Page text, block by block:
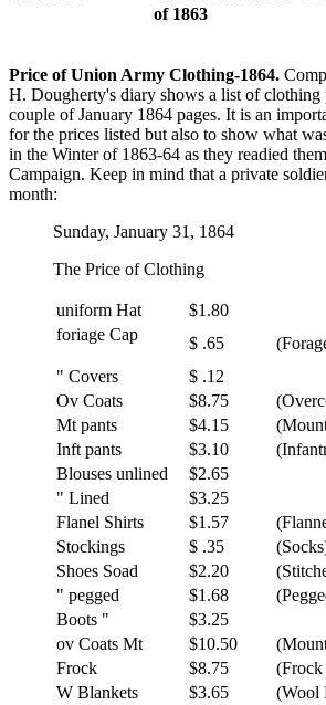
of 1863
Price of Union Army Clothing-1864.
H. Dougherty's diary shows a list of clothing
couple of January 1864 pages. It is an
for the prices listed but also to show what
in the Winter of 1863-64 as they readied
Campaign. Keep in mind that a private
month:
Sunday, January 31, 1864
The Price of Clothing
uniform Hat
$1.80
foriage Cap
$ .65
" Covers
$ .12
Ov Coats
$8.75
Mt pants
$4.15
Inft pants
$3.10
Blouses unlined
$2.65
" Lined
$3.25
Flanel Shirts
$1.57
Stockings
$ .35
Shoes Soad
$2.20
" pegged
$1.68
Boots "
$3.25
ov Coats Mt
$10.50
Frock
$8.75
(Frock
W Blankets
$3.65
(Wool